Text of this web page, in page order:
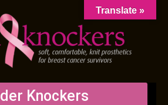
Knockers
Translate »